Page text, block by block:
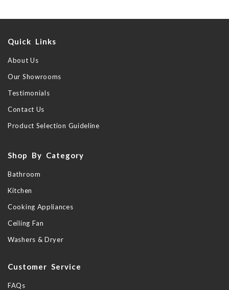
Quick Links
About Us
Our Showrooms
Testimonials
Contact Us
Product Selection Guideline
Shop By Category
Bathroom
Kitchen
Cooking Appliances
Ceiling Fan
Washers & Dryer
Customer Service
FAQs